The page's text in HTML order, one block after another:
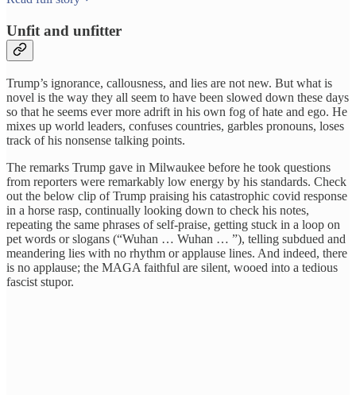
Unfit and unfitter
Trump’s ignorance, callousness, and lies are not new. But what is
novel is the way they all seem to have been slowed down these days
so that he seems ever more adrift in his own fog of hate and ego. He
mixes up world leaders, confuses countries, garbles pronouns, loses
track of his nonsense talking points.
The remarks Trump gave in Milwaukee before he took questions
from reporters were remarkably low energy by his standards. Check
out the below clip of Trump praising his catastrophic covid response
in a horse rasp, continually looking down to check his notes,
repeating the same phrases of self-praise, getting stuck in a loop on
pet words or slogans (“Wuhan … Wuhan … ”), telling subdued and
meandering lies with no rhythm or applause lines. And indeed, there
is no applause; the MAGA faithful are silent, wooed into a tedious
fascist stupor.